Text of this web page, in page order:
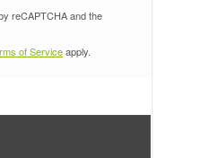
reCAPTCHA and the
of Serviceapply.